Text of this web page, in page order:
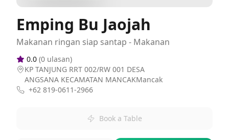
Emping Bu Jaojah
Makanan ringan siap santap - Makanan
0.0 (0 ulasan)
KP TANJUNG RRT 002/RW 001 DESA
ANGSANA KECAMATAN MANCAKMancak
+62 819-0611-2966
Book a Table